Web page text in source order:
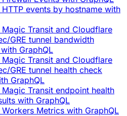
events by hostname with
Magic Transit and Cloudflare
GRE tunnel bandwidth
GraphQL
Magic Transit and Cloudflare
GRE tunnel health check
GraphQL
Magic Transit endpoint health
with GraphQL
Metrics with GraphQL